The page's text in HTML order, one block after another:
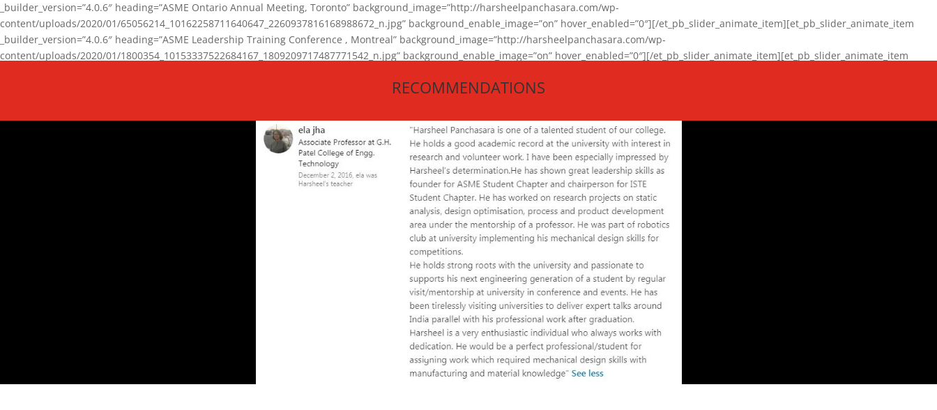
_builder_version=”4.0.6″ heading=”ASME Ontario Annual Meeting, Toronto” background_image=”http://harsheelpanchasara.com/wp-
content/uploads/2020/01/65056214_10162258711640647_2260937816168988672_n.jpg” background_enable_image=”on” hover_enabled=”0″][/et_pb_slider_animate_item][et_pb_slider_animate_item
_builder_version=”4.0.6″ heading=”ASME Leadership Training Conference , Montreal” background_image=”http://harsheelpanchasara.com/wp-
content/uploads/2020/01/1800354_10153337522684167_1809209717487771542_n.jpg” background_enable_image=”on” hover_enabled=”0″][/et_pb_slider_animate_item][et_pb_slider_animate_item
background_enable_image=”on” hover_enabled=”0″][/et_pb_slider_animate_item][/et_pb_slider_animate]
RECOMMENDATIONS